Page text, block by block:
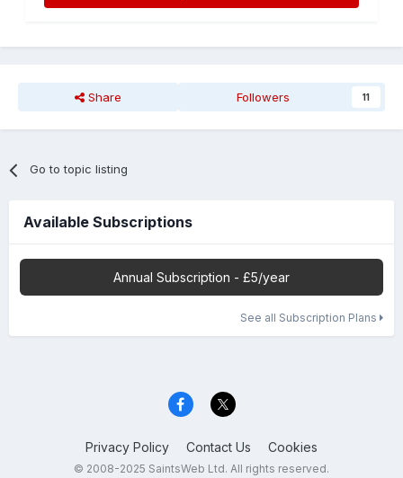
Share Followers 11
Go to topic listing
Available Subscriptions
Annual Subscription - £5/year
See all Subscription Plans
Privacy Policy Contact Us Cookies
© 2008-2025 SaintsWeb Ltd. All rights reserved.